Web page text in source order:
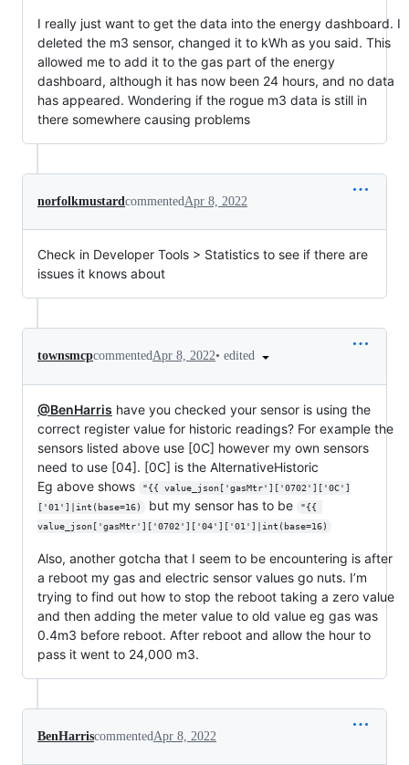
I really just want to get the data into the energy dashboard. I
deleted the m3 sensor, changed it to kWh as you said. This
allowed me to add it to the gas part of the energy
dashboard, although it has now been 24 hours, and no data
has appeared. Wondering if the rogue m3 data is still in
there somewhere causing problems
norfolkmustardcommentedApr 8, 2022
Check in Developer Tools > Statistics to see if there are
issues it knows about
townsmcpcommentedApr 8, 2022• edited
@BenHarris have you checked your sensor is using the
correct register value for historic readings? For example the
sensors listed above use [0C] however my own sensors
need to use [04]. [0C] is the AlternativeHistoric
Eg above shows
"{{ value_json['gasMtr']['0702']['0C']
['01']|int(base=16)
but my sensor has to be
"{{
value_json['gasMtr']['0702']['04']['01']|int(base=16)
Also, another gotcha that I seem to be encountering is after
a reboot my gas and electric sensor values go nuts. I’m
trying to find out how to stop the reboot taking a zero value
and then adding the meter value to old value eg gas was
0.4m3 before reboot. After reboot and allow the hour to
pass it went to 24,000 m3.
BenHarriscommented Apr 8, 2022